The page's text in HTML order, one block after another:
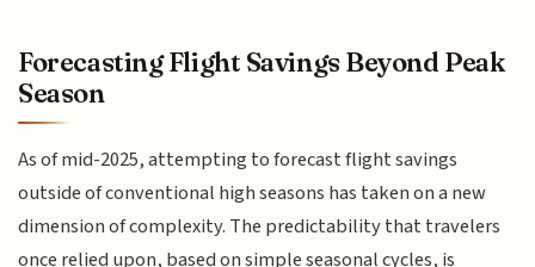
Forecasting Flight Savings Beyond Peak
Season
As of mid-2025, attempting to forecast flight savings
outside of conventional high seasons has taken on a new
dimension of complexity. The predictability that travelers
once relied upon, based on simple seasonal cycles, is